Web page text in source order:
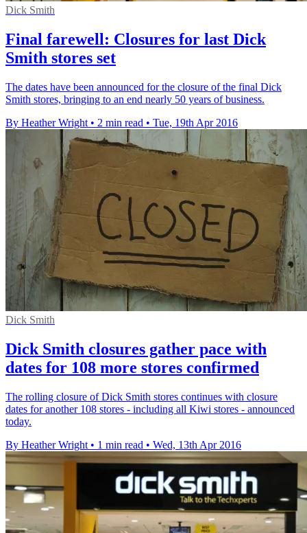
Dick Smith
Final farewell: Closures for last Dick
Smith stores set
The dates have been announced for the closure of the final Dick
Smith stores, bringing to an end nearly 50 years of business.
By Heather Wright • 2 min read • Tue, 19th Apr 2016
Dick Smith
Dick Smith closures gather pace with
dates for 108 more stores confirmed
The rolling closure of Dick Smith stores continues with closure
dates for another 108 stores - including all Kiwi stores - announced
today.
By Heather Wright • 1 min read • Wed, 13th Apr 2016